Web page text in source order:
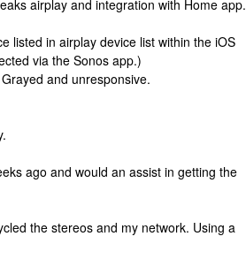
airplay and integration with Home app.
listed in airplay device list within the iOS
via the Sonos app.)
and unresponsive.
ago and would an assist in getting the
the stereos and my network. Using a